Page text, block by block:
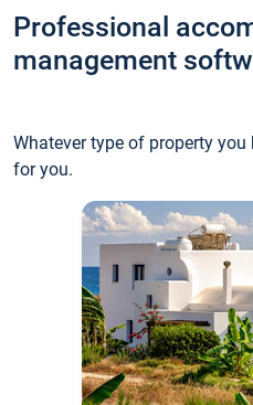
Professional
management
Whatever type of property
for you.